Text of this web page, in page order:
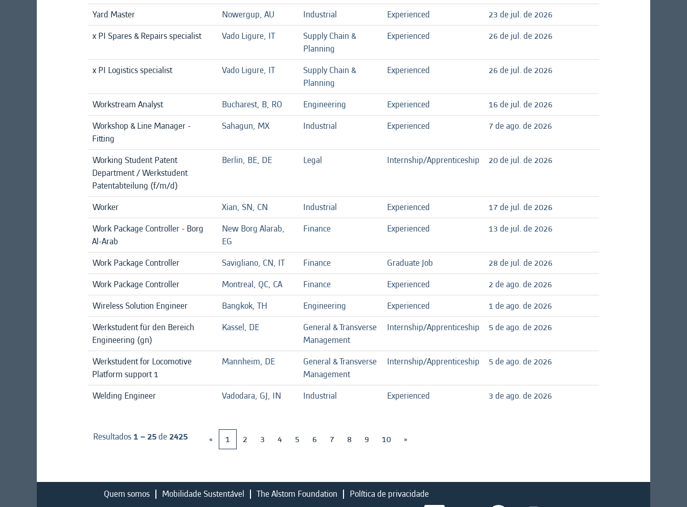
Yard Master Nowergup, AU Industrial Experienced
23 de jul. de 2026
x PI Spares & Repairs specialist
Vado Ligure, IT
Supply Chain &
Planning
Experienced 26 de jul. de 2026
x PI Logistics specialist Vado Ligure, IT
Supply Chain &
Planning
Experienced 26 de jul. de 2026
Workstream Analyst Bucharest, B, RO Engineering Experienced
16 de jul. de 2026
Workshop & Line Manager -
Fitting
Sahagun, MX Industrial Experienced 7 de ago. de 2026
Working Student Patent
Department / Werkstudent
Patentabteilung (f/m/d)
Berlin, BE, DE Legal Internship/Apprenticeship 20 de jul. de 2026
Worker Xian, SN, CN Industrial Experienced
17 de jul. de 2026
Work Package Controller - Borg
Al-Arab
New Borg Alarab,
EG
Finance Experienced 13 de jul. de 2026
Work Package Controller Savigliano, CN, IT Finance Graduate Job
28 de jul. de 2026
Work Package Controller
Montreal, QC, CA Finance Experienced
2 de ago. de 2026
Wireless Solution Engineer
Bangkok, TH Engineering Experienced
1 de ago. de 2026
Werkstudent für den Bereich
Engineering (gn)
Kassel, DE
General & Transverse
Management
Internship/Apprenticeship 5 de ago. de 2026
Werkstudent for Locomotive
Platform support 1
Mannheim, DE
General & Transverse
Management
Internship/Apprenticeship 5 de ago. de 2026
Welding Engineer Vadodara, GJ, IN Industrial Experienced 3 de ago. de 2026
Resultados1 – 25de 2425 « 1 2 3 4 5 6 7 8 9 10 »
Quem somos Mobilidade Sustentável The Alstom Foundation
Política de privacidade